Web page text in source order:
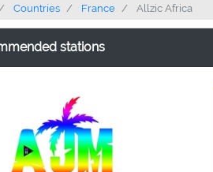
Countries France Allzic Africa
stations